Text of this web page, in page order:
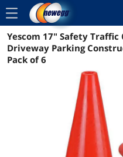
menu
Reviews
Yescom 17" Safety Traffic
Driveway Parking
Pack of 6